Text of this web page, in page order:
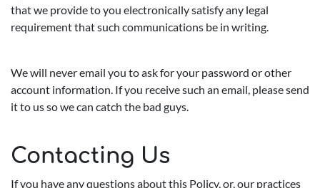
that we provide to you electronically satisfy any legal
requirement that such communications be in writing.
We will never email you to ask for your password or other
account information. If you receive such an email, please send
it to us so we can catch the bad guys.
Contacting Us
If you have any questions about this Policy, or, our practices